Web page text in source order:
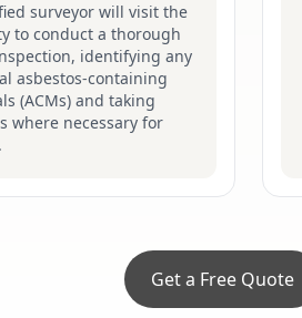
surveyor will visit the
to conduct a thorough
identifying any
asbestos-containing
(ACMs) and taking
where necessary for
Get a Free Quote